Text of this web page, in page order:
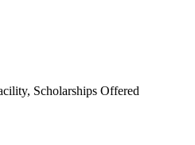
Scholarships Offered